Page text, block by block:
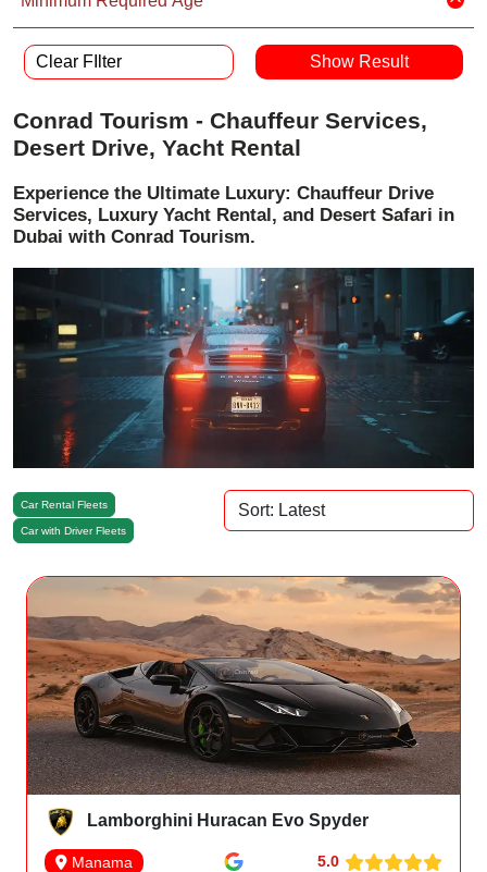
Clear FIlter
Conrad Tourism - Chauffeur Services,
Desert Drive, Yacht Rental
Experience the Ultimate Luxury: Chauffeur Drive
Services, Luxury Yacht Rental, and Desert Safari in
Dubai with Conrad Tourism.
Car Rental Fleets
Car with Driver Fleets
Lamborghini Huracan Evo Spyder
Manama 5.0